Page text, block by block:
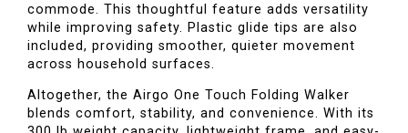
commode. This thoughtful feature adds versatility
while improving safety. Plastic glide tips are also
included, providing smoother, quieter movement
across household surfaces.
Altogether, the Airgo One Touch Folding Walker
blends comfort, stability, and convenience. With its